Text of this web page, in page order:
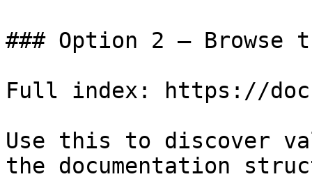
### Option 2 — Browse
Full index: https://
Use this to discover
the documentation